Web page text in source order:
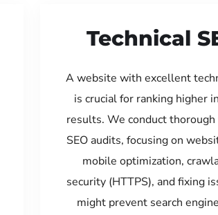
Technical
A website with excellent
is crucial for ranking higher
results. We conduct thorough
SEO audits, focusing on
mobile optimization,
security (HTTPS), and fixing
might prevent search